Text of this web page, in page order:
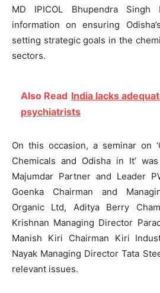
MD IPICOL Bhupendra Singh
information on ensuring
setting strategic goals in the
sectors.
Also Read India lacks
psychiatrists
On this occasion, a seminar on
Chemicals and Odisha in It’
Majumdar Partner and Leader
Goenka Chairman and
Organic Ltd, Aditya Berry
Krishnan Managing Director
Manish Kiri Chairman Kiri
Nayak Managing Director Tata
relevant issues.